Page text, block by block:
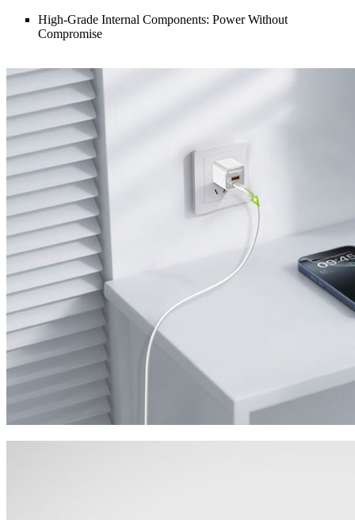
High-Grade Internal Components: Power Without
Compromise